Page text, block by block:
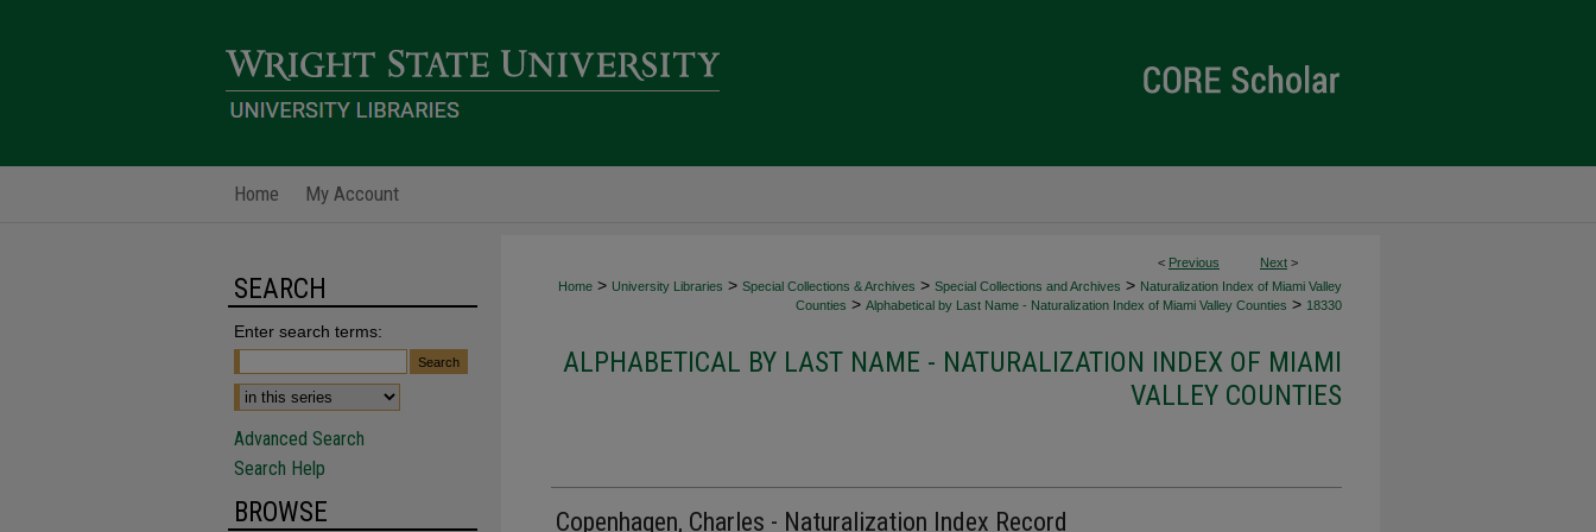
Home My Account
< Previous Next >
Home > University Libraries > Special Collections & Archives > Special Collections and Archives > Naturalization Index of Miami Valley
Counties > Alphabetical by Last Name - Naturalization Index of Miami Valley Counties > 18330
ALPHABETICAL BY LAST NAME - NATURALIZATION INDEX OF MIAMI
VALLEY COUNTIES
Copenhagen, Charles - Naturalization Index Record
SEARCH
Enter search terms:
Advanced Search
Search Help
BROWSE